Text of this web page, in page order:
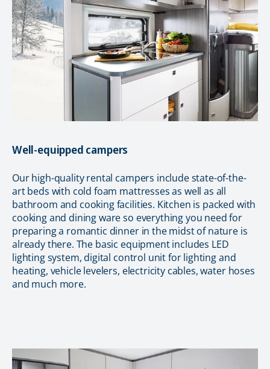
Well-equipped campers
Our high-quality rental campers include state-of-the-
art beds with cold foam mattresses as well as all
bathroom and cooking facilities. Kitchen is packed with
cooking and dining ware so everything you need for
preparing a romantic dinner in the midst of nature is
already there. The basic equipment includes LED
lighting system, digital control unit for lighting and
heating, vehicle levelers, electricity cables, water hoses
and much more.